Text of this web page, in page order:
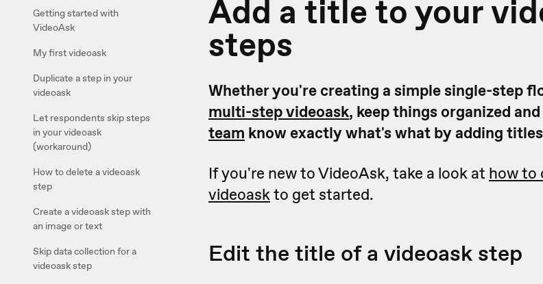
Getting started with
VideoAsk
My first videoask
Duplicate a step in your
videoask
Let respondents skip steps
in your videoask
(workaround)
How to delete a videoask
step
Create a videoask step with
an image or text
Skip data collection for a
videoask step
Add a title to your
steps
Whether you're creating a simple single-step
multi-step videoask, keep things organized
team know exactly what's what by adding
If you're new to VideoAsk, take a look at how to
videoaskto get started.
Edit the title of a videoask step